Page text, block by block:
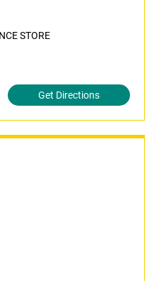
STORE
Get Directions